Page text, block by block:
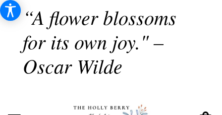
“A flower blossoms
for its own joy." –
Oscar Wilde